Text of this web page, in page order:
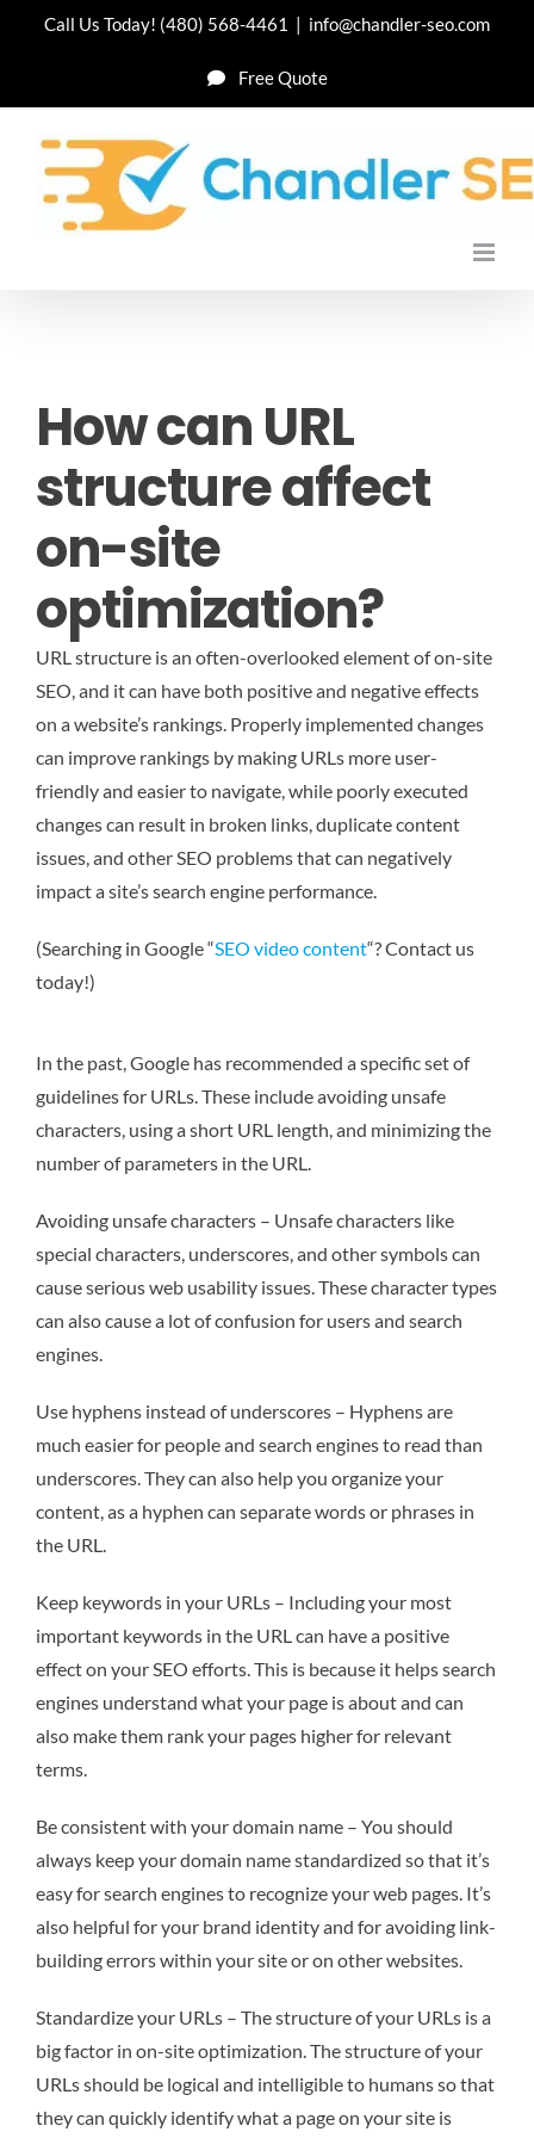
Call Us Today! (480) 568-4461 | info@chandler-seo.com
Free Quote
How can URL
structure affect
on-site
optimization?
URL structure is an often-overlooked element of on-site
SEO, and it can have both positive and negative effects
on a website’s rankings. Properly implemented changes
can improve rankings by making URLs more user-
friendly and easier to navigate, while poorly executed
changes can result in broken links, duplicate content
issues, and other SEO problems that can negatively
impact a site’s search engine performance.
(Searching in Google “SEO video content“? Contact us
today!)
In the past, Google has recommended a specific set of
guidelines for URLs. These include avoiding unsafe
characters, using a short URL length, and minimizing the
number of parameters in the URL.
Avoiding unsafe characters – Unsafe characters like
special characters, underscores, and other symbols can
cause serious web usability issues. These character types
can also cause a lot of confusion for users and search
engines.
Use hyphens instead of underscores – Hyphens are
much easier for people and search engines to read than
underscores. They can also help you organize your
content, as a hyphen can separate words or phrases in
the URL.
Keep keywords in your URLs – Including your most
important keywords in the URL can have a positive
effect on your SEO efforts. This is because it helps search
engines understand what your page is about and can
also make them rank your pages higher for relevant
terms.
Be consistent with your domain name – You should
always keep your domain name standardized so that it’s
easy for search engines to recognize your web pages. It’s
also helpful for your brand identity and for avoiding link-
building errors within your site or on other websites.
Standardize your URLs – The structure of your URLs is a
big factor in on-site optimization. The structure of your
URLs should be logical and intelligible to humans so that
they can quickly identify what a page on your site is